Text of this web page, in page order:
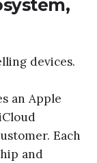
devices.
an Apple
Each
and